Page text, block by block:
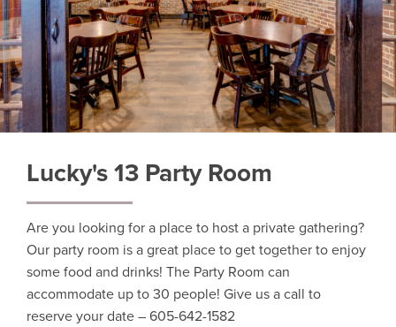
Lucky's 13 Party Room
Are you looking for a place to host a private gathering?
Our party room is a great place to get together to enjoy
some food and drinks! The Party Room can
accommodate up to 30 people! Give us a call to
reserve your date – 605-642-1582